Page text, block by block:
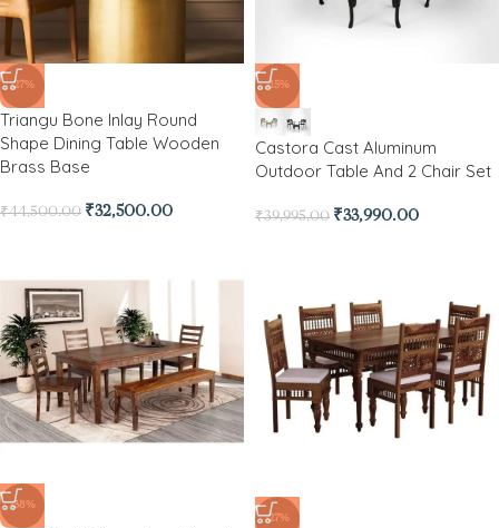
-27%
Triangu Bone Inlay Round
Shape Dining Table Wooden
Brass Base
₹44,500.00 ₹32,500.00
-15%
Castora Cast Aluminum
Outdoor Table And 2 Chair Set
₹39,995.00 ₹33,990.00
-38%
-27%